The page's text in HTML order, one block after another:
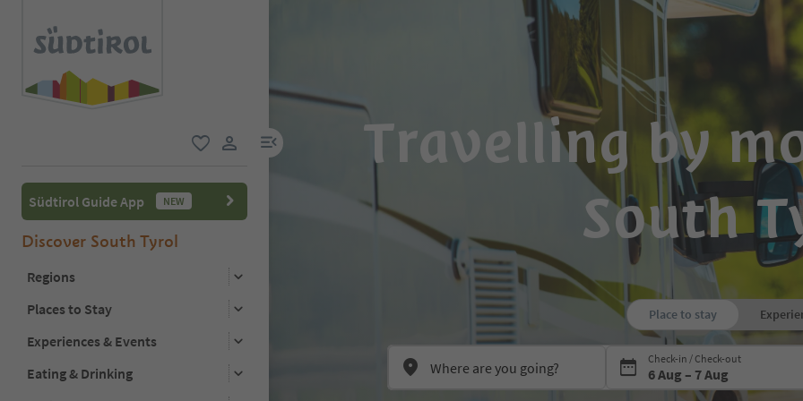
user link
menu link
Südtirol Guide App NEW
Discover South Tyrol
Regions
Places to Stay
Experiences & Events
Eating & Drinking
Travelling by
South
Place to stay
Check-in / Check-out
6 Aug – 7 Aug
Press Space or Enter to open